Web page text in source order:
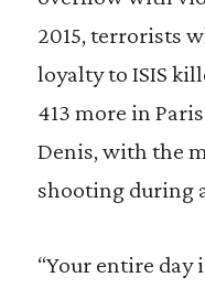
2015, terrorists
loyalty to ISIS
413 more in
Denis, with the
shooting during
“Your entire day